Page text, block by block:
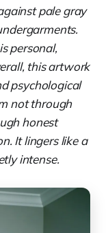
pale gray
personal,
this artwork
psychological
not through
honest
It lingers like a
intense.